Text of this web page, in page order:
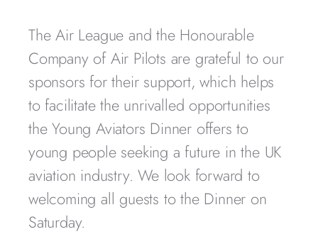
The Air League and the Honourable
Company of Air Pilots are grateful to our
sponsors for their support, which helps
to facilitate the unrivalled opportunities
the Young Aviators Dinner offers to
young people seeking a future in the UK
aviation industry. We look forward to
welcoming all guests to the Dinner on
Saturday.